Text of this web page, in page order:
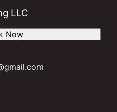
LLC
Now